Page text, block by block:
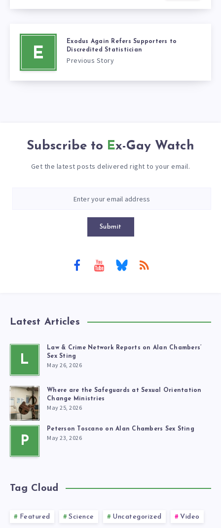
E
Exodus Again Refers Supporters to
Discredited Statistician
Previous Story
Subscribe to Ex-Gay Watch
Get the latest posts delivered right to your email.
Submit
Latest Articles
L
Law & Crime Network Reports on Alan Chambers’
Sex Sting
May 26, 2026
Where are the Safeguards at Sexual Orientation
Change Ministries
May 25, 2026
P
Peterson Toscano on Alan Chambers Sex Sting
May 23, 2026
Tag Cloud
Featured Science Uncategorized Video